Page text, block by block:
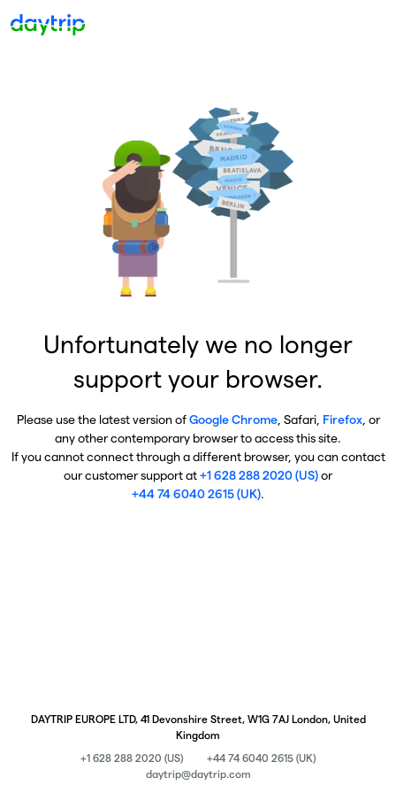
Unfortunately we no longer
support your browser.
Please use the latest version ofGoogle Chrome, Safari, Firefox, or
any other contemporary browser to access this site.
If you cannot connect through a different browser, you can contact
our customer support at+1 628 288 2020 (US)or
+44 74 6040 2615 (UK).
DAYTRIP EUROPE LTD, 41 Devonshire Street, W1G 7AJ London, United
Kingdom
+1 628 288 2020 (US)
+44 74 6040 2615 (UK)
daytrip@daytrip.com